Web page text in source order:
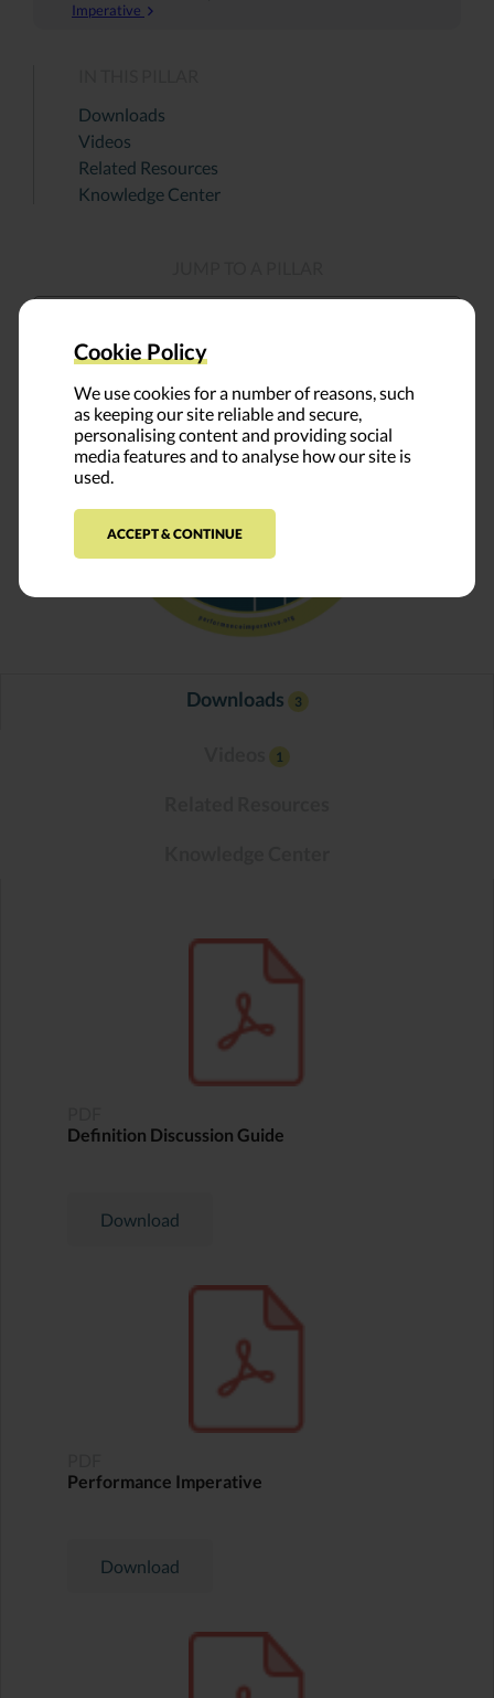
Cookie Policy
We use cookies for a number of reasons, such
as keeping our site reliable and secure,
personalising content and providing social
media features and to analyse how our site is
used.
ACCEPT & CONTINUE
Imperative
Downloads
Videos
Related Resources
Knowledge Center
Downloads 3
1
Definition Discussion Guide
Download
Performance Imperative
Download